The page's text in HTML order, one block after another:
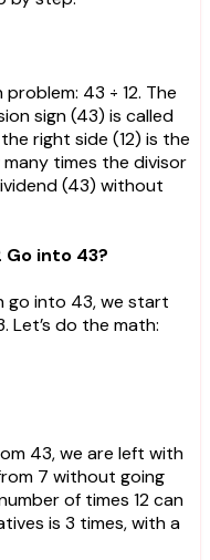
43 ÷ 12. The
sign (43) is called
right side (12) is the
times the divisor
(43) without
Go into 43?
go into 43, we start
Let’s do the math:
43, we are left with
7 without going
of times 12 can
is 3 times, with a